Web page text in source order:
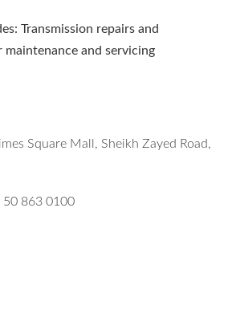
Transmission repairs and
maintenance and servicing
Square Mall, Sheikh Zayed Road,
50 863 0100